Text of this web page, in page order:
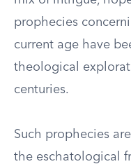
prophecies
current age have
theological
centuries.
Such prophecies
the eschatological